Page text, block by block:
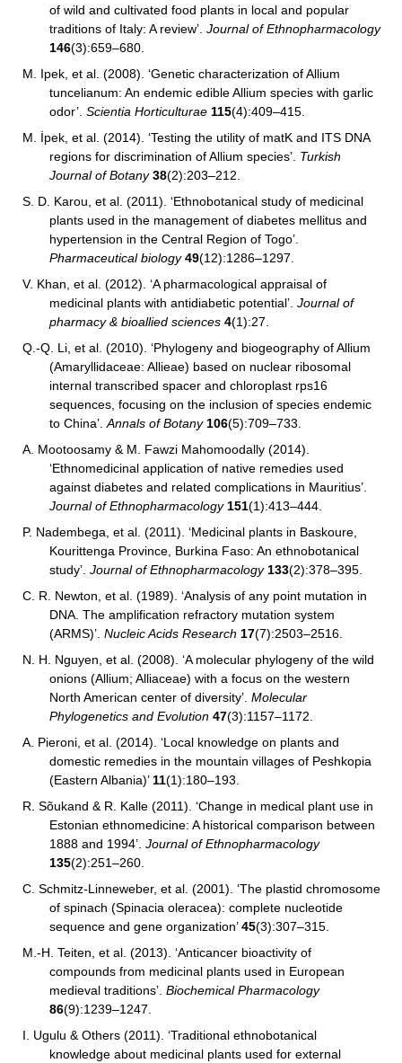
of wild and cultivated food plants in local and popular
traditions of Italy: A review’. Journal of Ethnopharmacology
146(3):659–680.
M. Ipek, et al. (2008). ‘Genetic characterization of Allium
tuncelianum: An endemic edible Allium species with garlic
odor’. Scientia Horticulturae 115(4):409–415.
M. İpek, et al. (2014). ‘Testing the utility of matK and ITS DNA
regions for discrimination of Allium species’. Turkish
Journal of Botany 38(2):203–212.
S. D. Karou, et al. (2011). ‘Ethnobotanical study of medicinal
plants used in the management of diabetes mellitus and
hypertension in the Central Region of Togo’.
Pharmaceutical biology 49(12):1286–1297.
V. Khan, et al. (2012). ‘A pharmacological appraisal of
medicinal plants with antidiabetic potential’. Journal of
pharmacy & bioallied sciences 4(1):27.
Q.-Q. Li, et al. (2010). ‘Phylogeny and biogeography of Allium
(Amaryllidaceae: Allieae) based on nuclear ribosomal
internal transcribed spacer and chloroplast rps16
sequences, focusing on the inclusion of species endemic
to China’.Annals of Botany 106(5):709–733.
A. Mootoosamy & M. Fawzi Mahomoodally (2014).
‘Ethnomedicinal application of native remedies used
against diabetes and related complications in Mauritius’.
Journal of Ethnopharmacology 151(1):413–444.
P. Nadembega, et al. (2011). ‘Medicinal plants in Baskoure,
Kourittenga Province, Burkina Faso: An ethnobotanical
study’. Journal of Ethnopharmacology 133(2):378–395.
C. R. Newton, et al. (1989). ‘Analysis of any point mutation in
DNA. The amplification refractory mutation system
(ARMS)’. Nucleic Acids Research 17(7):2503–2516.
N. H. Nguyen, et al. (2008). ‘A molecular phylogeny of the wild
onions (Allium; Alliaceae) with a focus on the western
North American center of diversity’. Molecular
Phylogenetics and Evolution 47(3):1157–1172.
A. Pieroni, et al. (2014). ‘Local knowledge on plants and
domestic remedies in the mountain villages of Peshkopia
(Eastern Albania)’11(1):180–193.
R. Sõukand & R. Kalle (2011). ‘Change in medical plant use in
Estonian ethnomedicine: A historical comparison between
1888 and 1994’. Journal of Ethnopharmacology
135(2):251–260.
C. Schmitz-Linneweber, et al. (2001). ‘The plastid chromosome
of spinach (Spinacia oleracea): complete nucleotide
sequence and gene organization’45(3):307–315.
M.-H. Teiten, et al. (2013). ‘Anticancer bioactivity of
compounds from medicinal plants used in European
medieval traditions’. Biochemical Pharmacology
86(9):1239–1247.
I. Ugulu & Others (2011). ‘Traditional ethnobotanical
knowledge about medicinal plants used for external